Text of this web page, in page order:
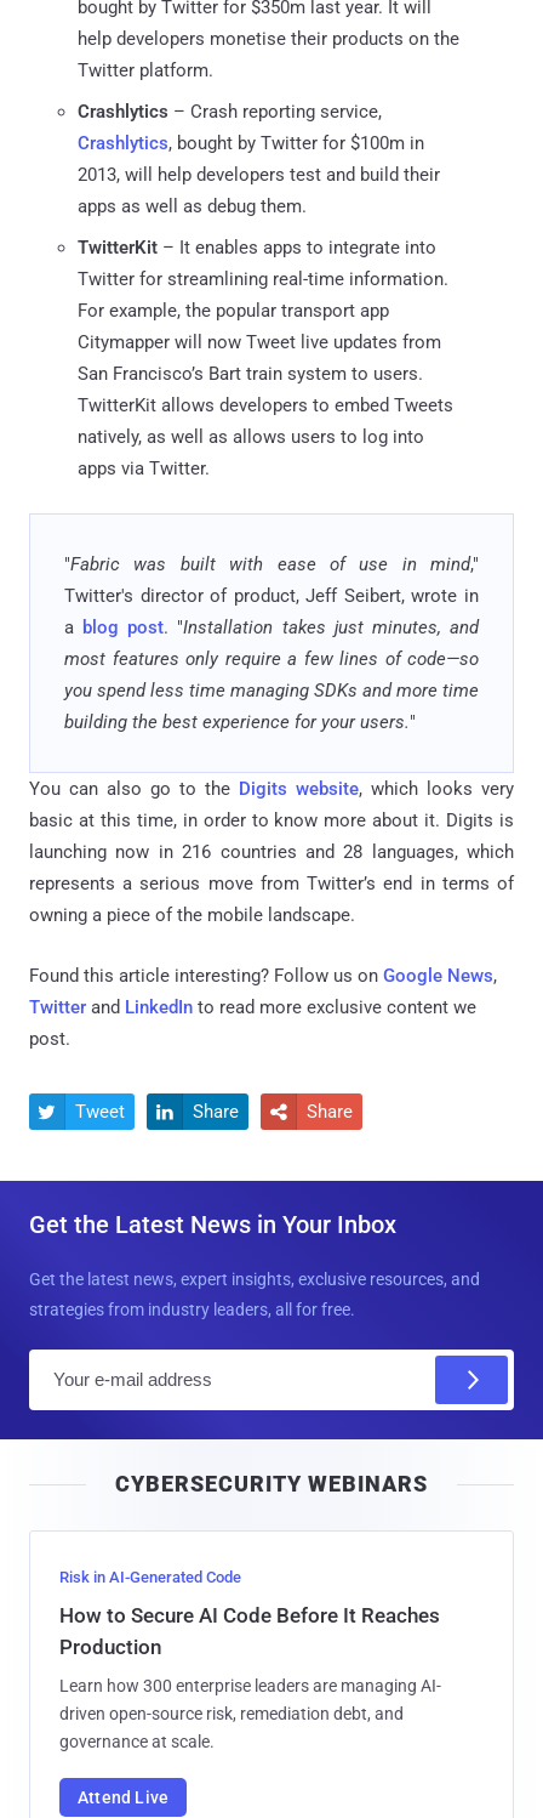
bought by Twitter for $350m last year. It will
help developers monetise their products on the
Twitter platform.
Crashlytics – Crash reporting service,
Crashlytics, bought by Twitter for $100m in
2013, will help developers test and build their
apps as well as debug them.
TwitterKit – It enables apps to integrate into
Twitter for streamlining real-time information.
For example, the popular transport app
Citymapper will now Tweet live updates from
San Francisco’s Bart train system to users.
TwitterKit allows developers to embed Tweets
natively, as well as allows users to log into
apps via Twitter.
"Fabric was built with ease of use in mind,"
Twitter's director of product, Jeff Seibert, wrote in
a blog post. "Installation takes just minutes, and
most features only require a few lines of code—so
you spend less time managing SDKs and more time
building the best experience for your users."
You can also go to the Digits website, which looks very
basic at this time, in order to know more about it. Digits is
launching now in 216 countries and 28 languages, which
represents a serious move from Twitter’s end in terms of
owning a piece of the mobile landscape.
Found this article interesting? Follow us on Google News,
Twitter and LinkedIn to read more exclusive content we
post.
 Tweet  Share  Share
Get the Latest News in Your Inbox
Get the latest news, expert insights, exclusive resources, and
strategies from industry leaders, all for free.
l
CYBERSECURITY WEBINARS
Risk in AI-Generated Code
How to Secure AI Code Before It Reaches
Production
Learn how 300 enterprise leaders are managing AI-
driven open-source risk, remediation debt, and
governance at scale.
Attend Live